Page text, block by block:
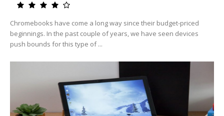
Chromebooks have come a long way since their budget-priced
beginnings. In the past couple of years, we have seen devices
push bounds for this type of ...